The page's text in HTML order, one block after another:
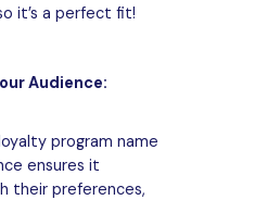
it’s a perfect fit!
Audience:
program name
ensures it
their preferences,